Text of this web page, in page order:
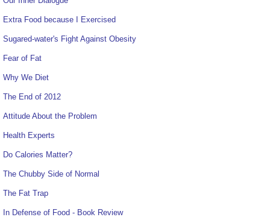
Extra Food because I Exercised
Sugared-water's Fight Against Obesity
Fear of Fat
Why We Diet
The End of 2012
Attitude About the Problem
Health Experts
Do Calories Matter?
The Chubby Side of Normal
The Fat Trap
In Defense of Food - Book Review